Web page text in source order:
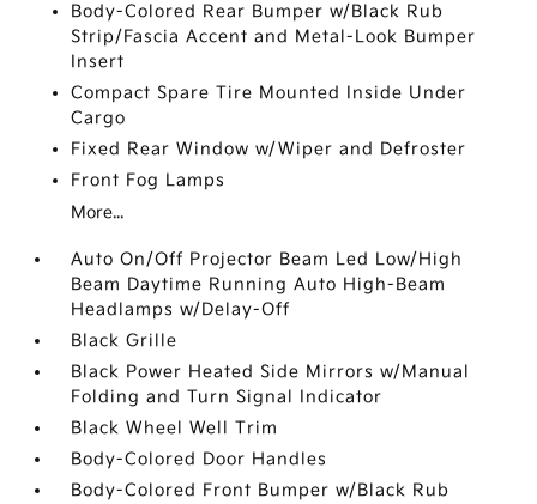
Body-Colored Rear Bumper w/Black Rub
Strip/Fascia Accent and Metal-Look Bumper
Insert
Compact Spare Tire Mounted Inside Under
Cargo
Fixed Rear Window w/Wiper and Defroster
Front Fog Lamps
More...
Auto On/Off Projector Beam Led Low/High
Beam Daytime Running Auto High-Beam
Headlamps w/Delay-Off
Black Grille
Black Power Heated Side Mirrors w/Manual
Folding and Turn Signal Indicator
Black Wheel Well Trim
Body-Colored Door Handles
Body-Colored Front Bumper w/Black Rub